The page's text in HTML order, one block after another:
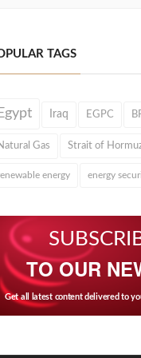
TAGS
Iraq EGPC
Gas Strait of
energy energy
TO OUR
Get all latest content delivered to